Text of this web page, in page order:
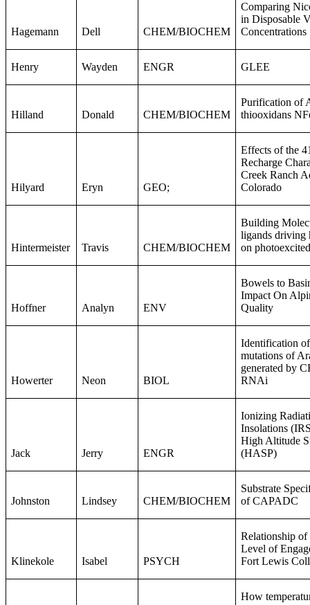
Hagemann Dell CHEM/BIOCHEM
Comparing
in Disposable
Concentrations
Henry Wayden ENGR GLEE
Hilland Donald CHEM/BIOCHEM
Purification of
thiooxidans
Hilyard Eryn GEO;
Effects of the
Recharge
Creek Ranch
Colorado
Hintermeister Travis CHEM/BIOCHEM
Building
ligands driving
on
Hoffner Analyn ENV
Bowels to
Impact On
Quality
Howerter Neon BIOL
Identification
mutations of
generated by
RNAi ​
Jack Jerry ENGR
Ionizing
Insolations
High Altitude
(HASP)
Johnston Lindsey CHEM/BIOCHEM
Substrate
of CAPADC
Klinekole Isabel PSYCH
Relationship
Level of
Fort Lewis
How